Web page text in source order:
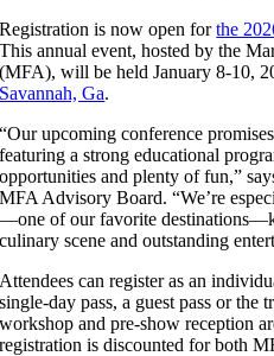
Registration is now open forthe
This annual event, hosted by the
(MFA), will be held January 8-10,
Savannah, Ga.
“Our upcoming conference
featuring a strong educational
opportunities and plenty of fun,”
MFA Advisory Board. “We’re
—one of our favorite
culinary scene and outstanding
Attendees can register as an
single-day pass, a guest pass or the
workshop and pre-show reception
registration is discounted for both